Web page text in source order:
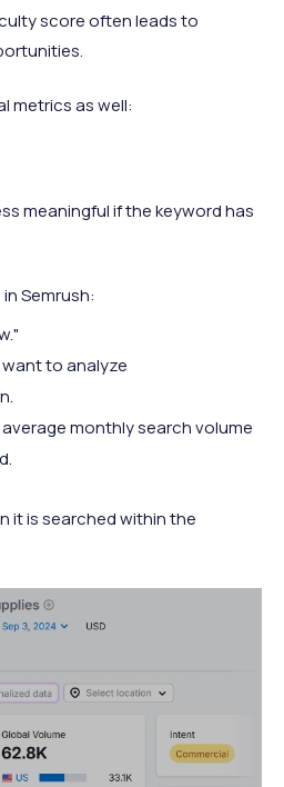
score often leads to
metrics as well:
meaningful if the keyword has
Semrush:
to analyze
monthly search volume
it is searched within the